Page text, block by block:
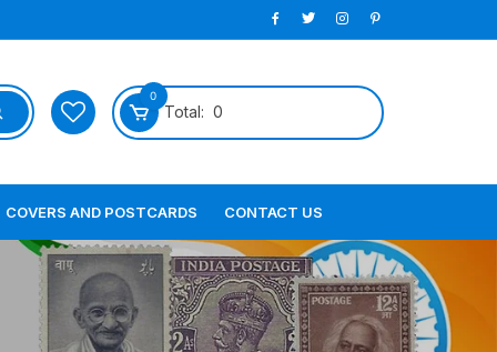
0
Total: 0
COVERS AND POSTCARDS CONTACT US